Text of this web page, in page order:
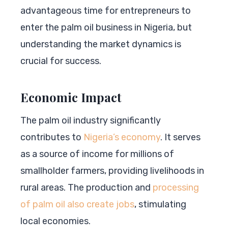
advantageous time for entrepreneurs to
enter the palm oil business in Nigeria, but
understanding the market dynamics is
crucial for success.
Economic Impact
The palm oil industry significantly
contributes to Nigeria’s economy. It serves
as a source of income for millions of
smallholder farmers, providing livelihoods in
rural areas. The production and processing
of palm oil also create jobs, stimulating
local economies.